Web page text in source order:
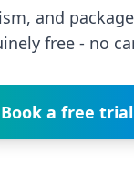
and
free - no
Book a free trial